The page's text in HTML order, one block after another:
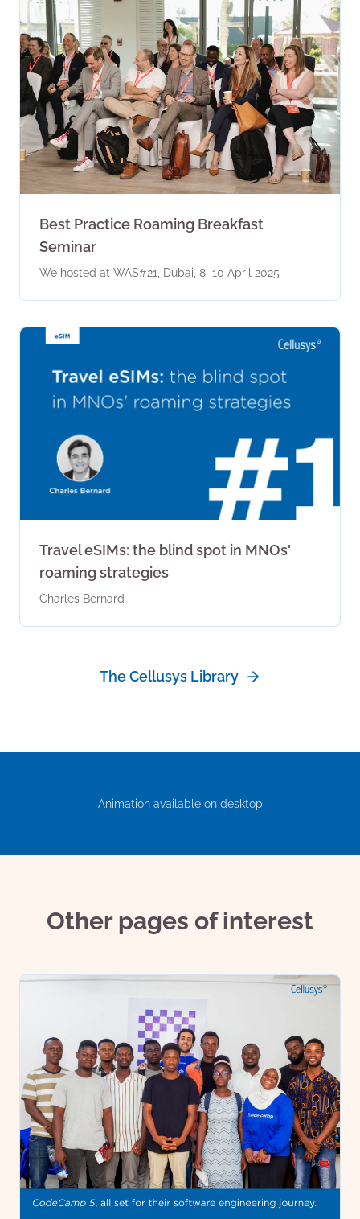
Best Practice Roaming Breakfast
Seminar
We hosted at WAS#21, Dubai, 8–10 April 2025
Travel eSIMs: the blind spot in MNOs'
roaming strategies
Charles Bernard
The Cellusys Library
Animation available on desktop
Other pages of interest